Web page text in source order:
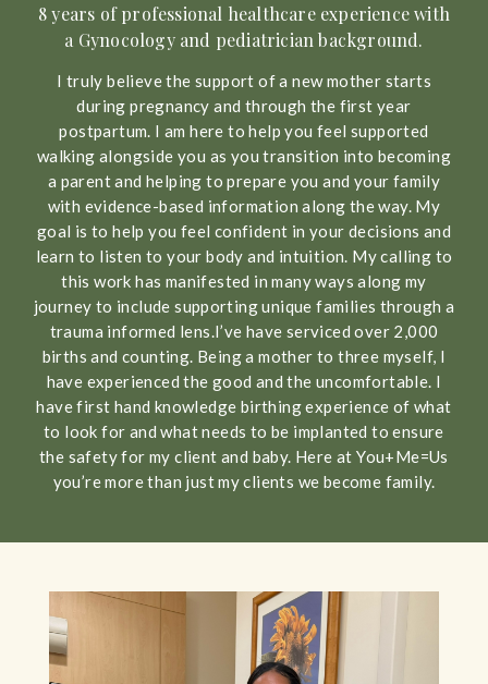
8 years of professional healthcare experience with
a Gynocology and pediatrician background.
I truly believe the support of a new mother starts
during pregnancy and through the first year
postpartum. I am here to help you feel supported
walking alongside you as you transition into becoming
a parent and helping to prepare you and your family
with evidence-based information along the way. My
goal is to help you feel confident in your decisions and
learn to listen to your body and intuition. My calling to
this work has manifested in many ways along my
journey to include supporting unique families through a
trauma informed lens.I’ve have serviced over 2,000
births and counting. Being a mother to three myself, I
have experienced the good and the uncomfortable. I
have first hand knowledge birthing experience of what
to look for and what needs to be implanted to ensure
the safety for my client and baby. Here at You+Me=Us
you’re more than just my clients we become family.